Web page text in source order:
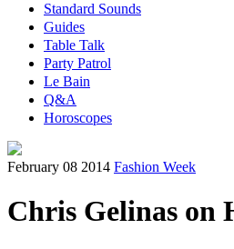
Standard Sounds
Guides
Table Talk
Party Patrol
Le Bain
Q&A
Horoscopes
February 08 2014 Fashion Week
Chris Gelinas on